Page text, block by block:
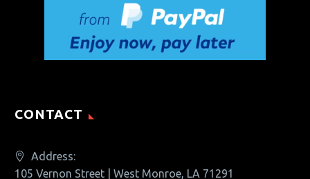
CONTACT
Address:
105 Vernon Street | West Monroe, LA 71291